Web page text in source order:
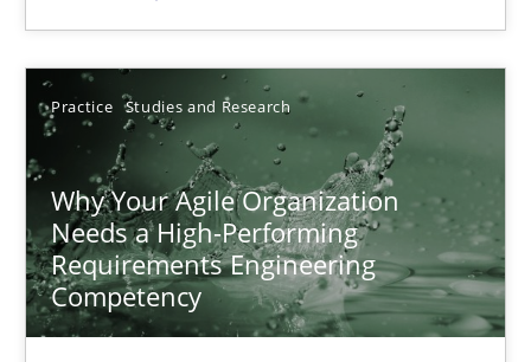
Practice Studies and Research
Why Your Agile Organization
Needs a High-Performing
Requirements Engineering
Competency
SUGGEST MISSING TOPIC
Why Your Agile Organization Needs a High-Performing
How Product Owners (POs), Business Analysts and